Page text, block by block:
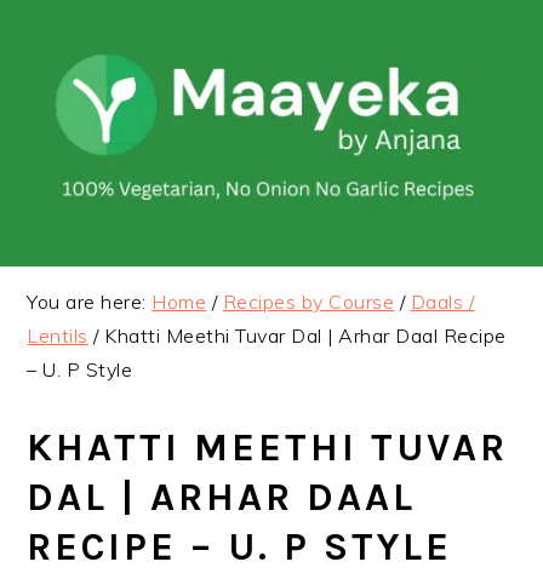
primary
navigation
content
You are here: Home / Recipes by Course / Daals /
Lentils /Khatti Meethi Tuvar Dal | Arhar Daal Recipe
– U. P Style
KHATTI MEETHI TUVAR
DAL | ARHAR DAAL
RECIPE – U. P STYLE